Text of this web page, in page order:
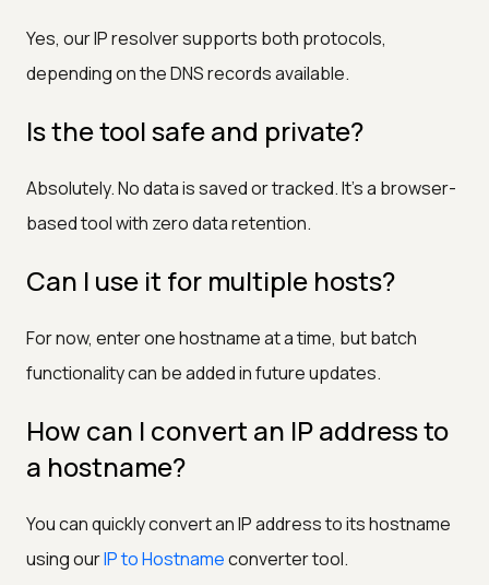
Yes, our IP resolver supports both protocols,
depending on the DNS records available.
Is the tool safe and private?
Absolutely. No data is saved or tracked. It’s a browser-
based tool with zero data retention.
Can I use it for multiple hosts?
For now, enter one hostname at a time, but batch
functionality can be added in future updates.
How can I convert an IP address to
a hostname?
You can quickly convert an IP address to its hostname
using ourIP to Hostnameconverter tool.